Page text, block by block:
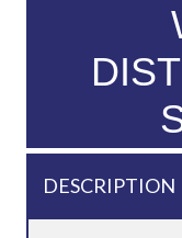
DESCRIPTION